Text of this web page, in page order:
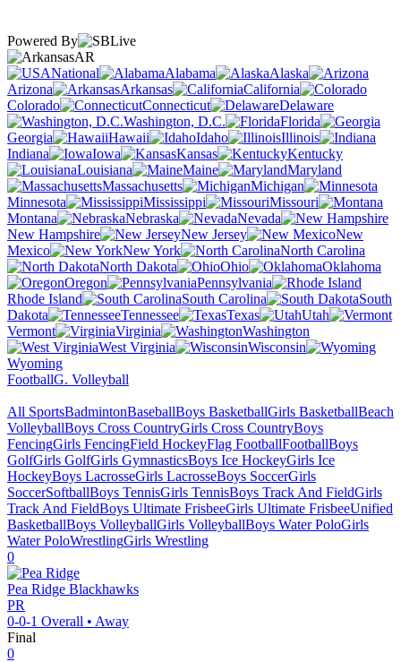
Powered By
AR
National
Alabama
Alaska
Arizona
Arkansas
California
Colorado
Connecticut
Delaware
Washington, D.C.
Florida
Georgia
Hawaii Idaho
Illinois
Indiana
Iowa Kansas
Kentucky
Louisiana
Maine
Maryland
Massachusetts
Michigan
Minnesota
Mississippi
Missouri
Montana
Nebraska
Nevada
New Hampshire
New Jersey
New
Mexico
New York
North Carolina
North Dakota
Ohio
Oklahoma
Oregon
Pennsylvania
Rhode Island
South Carolina
South
Dakota
Tennessee Texas
Utah
Vermont
Virginia
Washington
West Virginia
Wisconsin
Wyoming
FootballG. Volleyball
All SportsBadmintonBaseballBoys BasketballGirls BasketballBeach
VolleyballBoys Cross CountryGirls Cross CountryBoys
FencingGirls FencingField HockeyFlag FootballFootballBoys
GolfGirls GolfGirls GymnasticsBoys Ice HockeyGirls Ice
HockeyBoys LacrosseGirls LacrosseBoys SoccerGirls
SoccerSoftballBoys TennisGirls TennisBoys Track And FieldGirls
Track And FieldBoys Ultimate FrisbeeGirls Ultimate FrisbeeUnified
BasketballBoys VolleyballGirls VolleyballBoys Water PoloGirls
Water PoloWrestlingGirls Wrestling
0
Pea Ridge Blackhawks
PR
0-0-1 Overall • Away
Final
0